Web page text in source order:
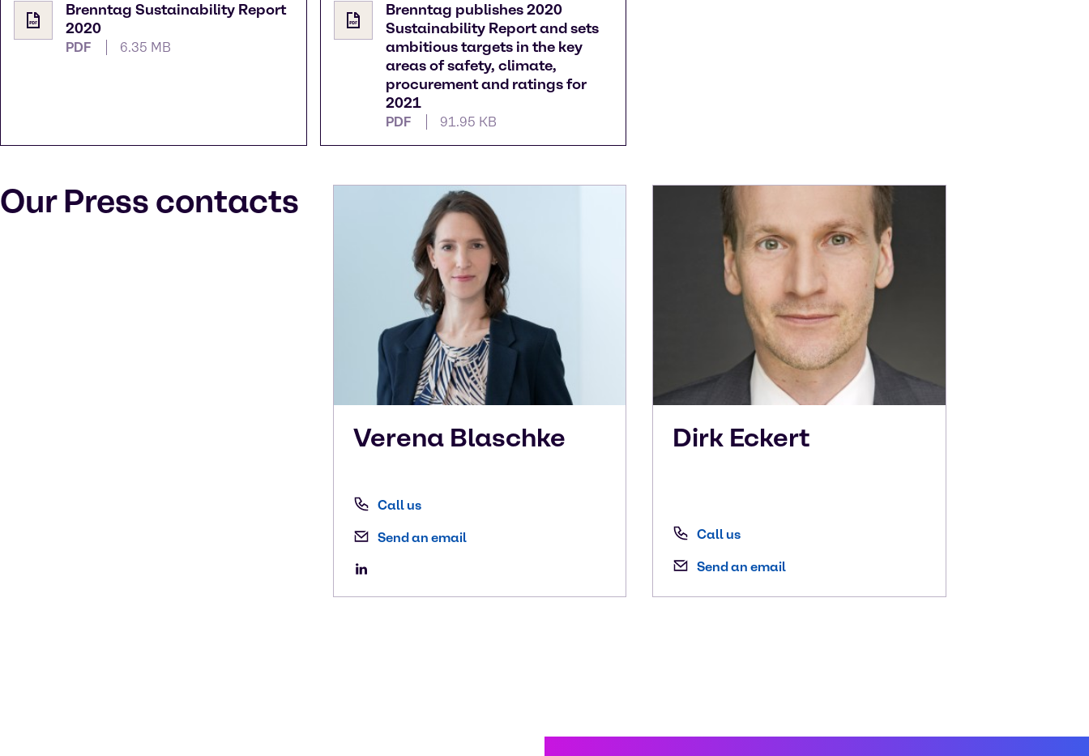
Brenntag Sustainability Report
2020
PDF 6.35 MB
Brenntag publishes 2020
Sustainability Report and sets
ambitious targets in the key
areas of safety, climate,
procurement and ratings for
2021
PDF 91.95 KB
Our Press contacts
Verena Blaschke
Call us
Send an email
Dirk Eckert
Call us
Send an email